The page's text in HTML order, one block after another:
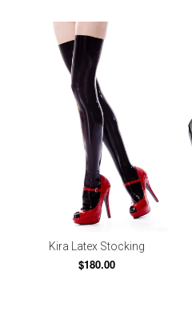
Kira Latex Stocking
$180.00